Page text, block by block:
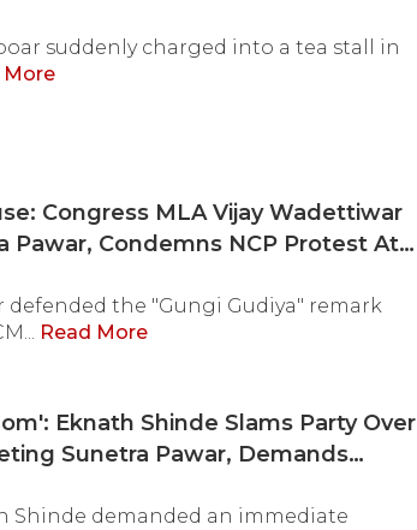
suddenly charged into a tea stall in
More
Congress MLA Vijay Wadettiwar
Pawar, Condemns NCP Protest At
defended the "Gungi Gudiya" remark
Read More
Eknath Shinde Slams Party Over
Sunetra Pawar, Demands
Shinde demanded an immediate